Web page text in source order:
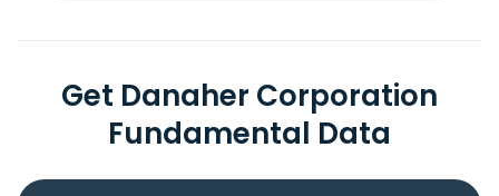
Get Danaher Corporation
Fundamental Data